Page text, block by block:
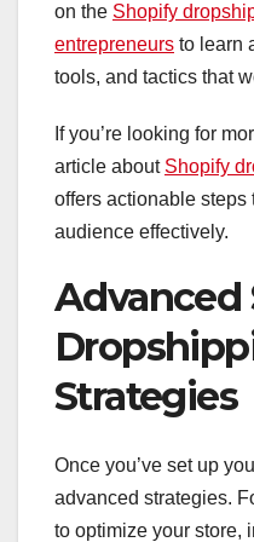
on the Shopify
entrepreneurs to learn
tools, and tactics that
If you’re looking for
article about Shopify
offers actionable steps
audience effectively.
Advanced
Strategies
Once you’ve set up
advanced strategies.
to optimize your store,